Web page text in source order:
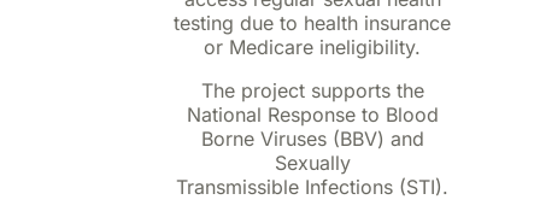
testing due to health insurance
or Medicare ineligibility.
The project supports the
National Response to Blood
Borne Viruses (BBV) and
Sexually
Transmissible Infections (STI).